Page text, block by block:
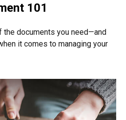
101
the documents you need—and
it comes to managing your